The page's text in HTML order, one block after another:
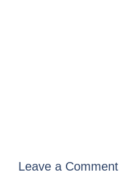
Leave a Comment